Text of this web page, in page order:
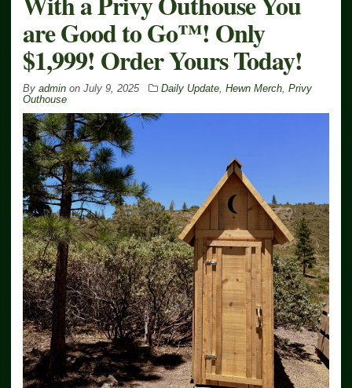
are Good to Go™! Only
$1,999! Order Yours Today!
By admin on July 9, 2025 Daily Update, Hewn Merch, Privy
Outhouse